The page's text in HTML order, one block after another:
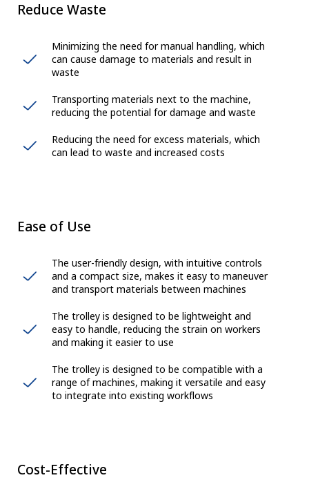
Reduce Waste
Minimizing the need for manual handling, which
can cause damage to materials and result in
waste
Transporting materials next to the machine,
reducing the potential for damage and waste
Reducing the need for excess materials, which
can lead to waste and increased costs
Ease of Use
The user-friendly design, with intuitive controls
and a compact size, makes it easy to maneuver
and transport materials between machines
The trolley is designed to be lightweight and
easy to handle, reducing the strain on workers
and making it easier to use
The trolley is designed to be compatible with a
range of machines, making it versatile and easy
to integrate into existing workflows
Cost-Effective